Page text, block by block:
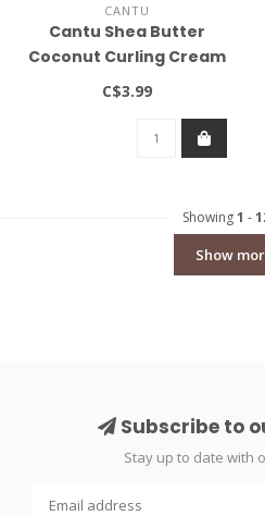
CANTU
Cantu Shea Butter
Coconut Curling Cream
2oz
C$3.99
Showing1 -
Show
Subscribe to
Stay up to date with